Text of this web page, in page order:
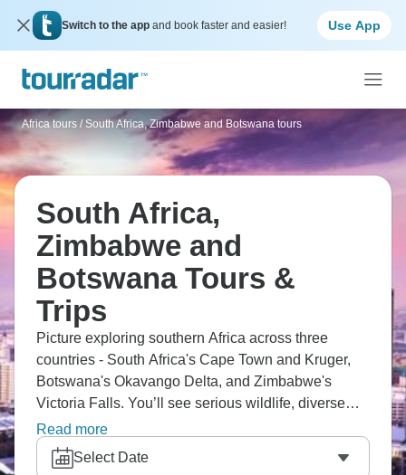
Switch to the app and book faster and easier! Use App
Africa tours / South Africa, Zimbabwe and Botswana tours
South Africa,
Zimbabwe and
Botswana Tours &
Trips
Picture exploring southern Africa across three
countries - South Africa's Cape Town and Kruger,
Botswana's Okavango Delta, and Zimbabwe's
Victoria Falls. You’ll see serious wildlife, diverse
landscapes and different cultures. You'll paddle
mokoros through wetlands, spot the Big Five on
safari, witness Victoria Falls' power and experience
Read more
Select Date